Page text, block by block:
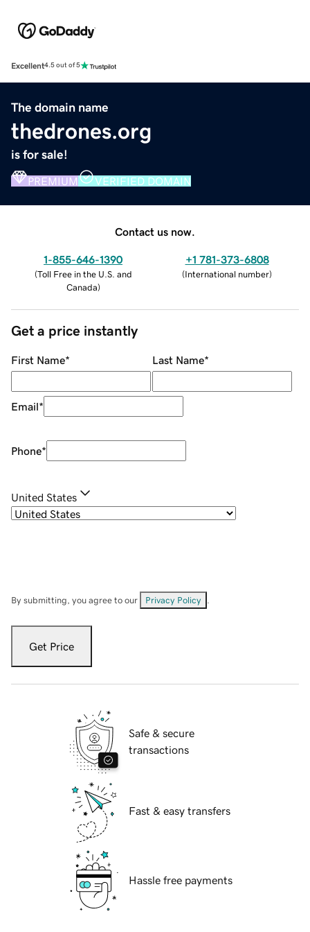
Excellent4.5 out of 5
The domain name
thedrones.org
is for sale!
PREMIUM VERIFIED DOMAIN
Contact us now.
1-855-646-1390
(Toll Free in the U.S. and
Canada)
+1 781-373-6808
(International number)
Get a price instantly
First Name* Last Name*
Email*
Phone*
United States
By submitting, you agree to our Privacy Policy
Get Price
Safe & secure
transactions
Fast & easy transfers
Hassle free payments